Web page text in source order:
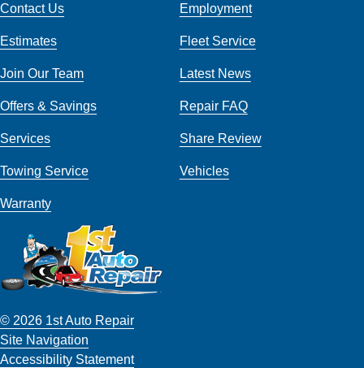
Contact Us Employment
Estimates Fleet Service
Join Our Team Latest News
Offers & Savings Repair FAQ
Services Share Review
Towing Service Vehicles
Warranty
© 2026 1st Auto Repair
Site Navigation
Accessibility Statement